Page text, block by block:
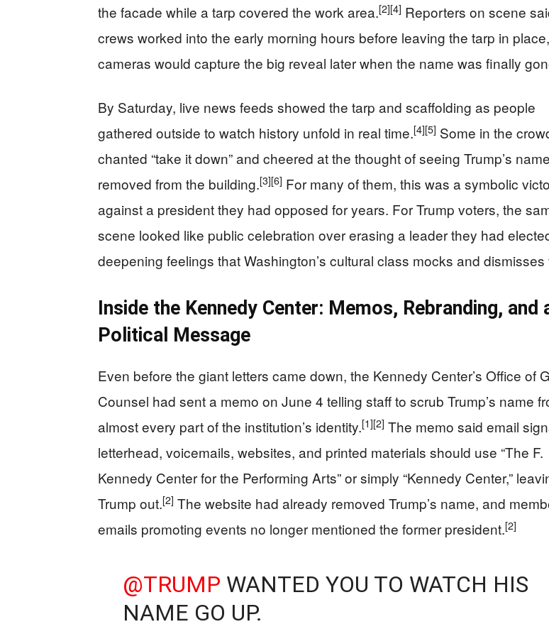
the facade while a tarp covered the work area.[2][4] Reporters on scene
crews worked into the early morning hours before leaving the tarp in
cameras would capture the big reveal later when the name was finally
By Saturday, live news feeds showed the tarp and scaffolding as people
gathered outside to watch history unfold in real time.[4][5] Some in the
chanted “take it down” and cheered at the thought of seeing Trump’s name
removed from the building.[3][6] For many of them, this was a symbolic
against a president they had opposed for years. For Trump voters, the
scene looked like public celebration over erasing a leader they had
deepening feelings that Washington’s cultural class mocks and dismisses
Inside the Kennedy Center: Memos, Rebranding, and
Political Message
Even before the giant letters came down, the Kennedy Center’s Office of
Counsel had sent a memo on June 4 telling staff to scrub Trump’s name
almost every part of the institution’s identity.[1][2] The memo said email
letterhead, voicemails, websites, and printed materials should use “The F.
Kennedy Center for the Performing Arts” or simply “Kennedy Center,”
Trump out.[2] The website had already removed Trump’s name, and
emails promoting events no longer mentioned the former president.[2]
@TRUMP WANTED YOU TO WATCH HIS
NAME GO UP.